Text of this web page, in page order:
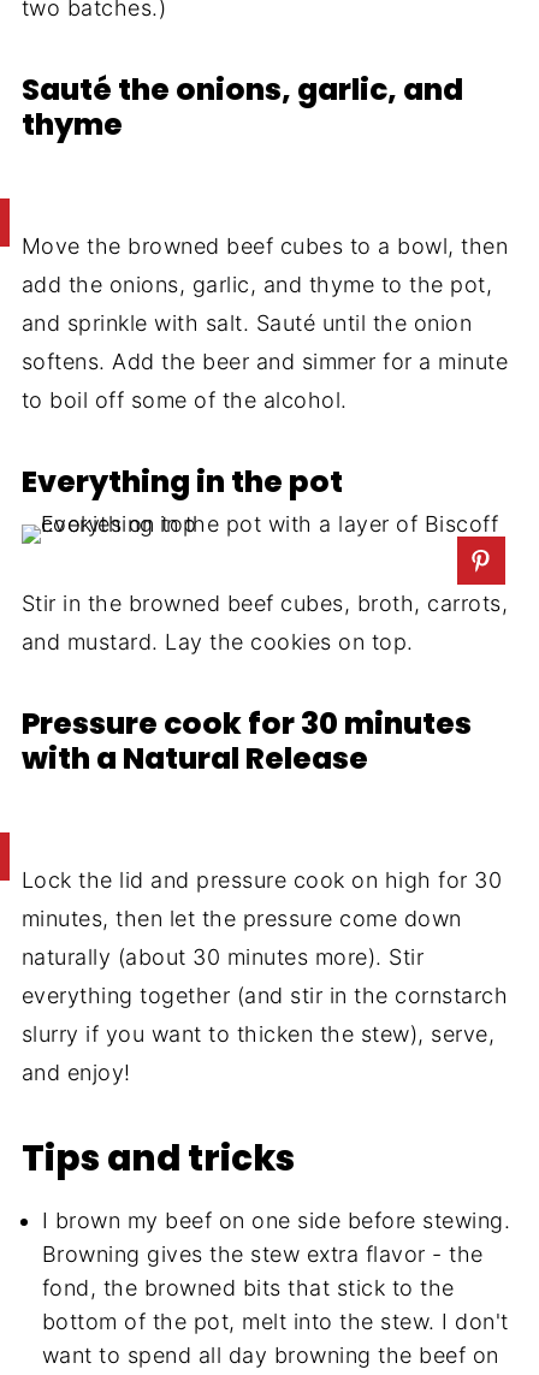
two batches.)
Sauté the onions, garlic, and
thyme
Move the browned beef cubes to a bowl, then
add the onions, garlic, and thyme to the pot,
and sprinkle with salt. Sauté until the onion
softens. Add the beer and simmer for a minute
to boil off some of the alcohol.
Everything in the pot
Stir in the browned beef cubes, broth, carrots,
and mustard. Lay the cookies on top.
Pressure cook for 30 minutes
with a Natural Release
Lock the lid and pressure cook on high for 30
minutes, then let the pressure come down
naturally (about 30 minutes more). Stir
everything together (and stir in the cornstarch
slurry if you want to thicken the stew), serve,
and enjoy!
Tips and tricks
I brown my beef on one side before stewing.
Browning gives the stew extra flavor - the
fond, the browned bits that stick to the
bottom of the pot, melt into the stew. I don't
want to spend all day browning the beef on